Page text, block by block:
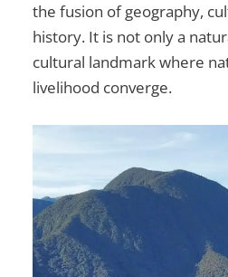
the fusion of geography,
history. It is not only a
cultural landmark where
livelihood converge.